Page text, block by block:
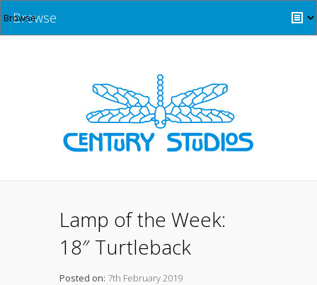
Browse
Lamp of the Week:
18″ Turtleback
Posted on: 7th February 2019